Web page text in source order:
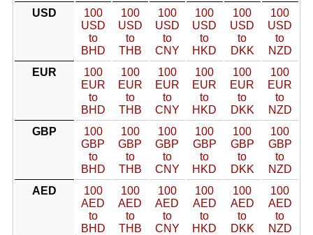
USD
100
USD
to
BHD
100
USD
to
THB
100
USD
to
CNY
100
USD
to
HKD
100
USD
to
DKK
100
USD
to
NZD
EUR
100
EUR
to
BHD
100
EUR
to
THB
100
EUR
to
CNY
100
EUR
to
HKD
100
EUR
to
DKK
100
EUR
to
NZD
GBP
100
GBP
to
BHD
100
GBP
to
THB
100
GBP
to
CNY
100
GBP
to
HKD
100
GBP
to
DKK
100
GBP
to
NZD
AED
100
AED
to
BHD
100
AED
to
THB
100
AED
to
CNY
100
AED
to
HKD
100
AED
to
DKK
100
AED
to
NZD